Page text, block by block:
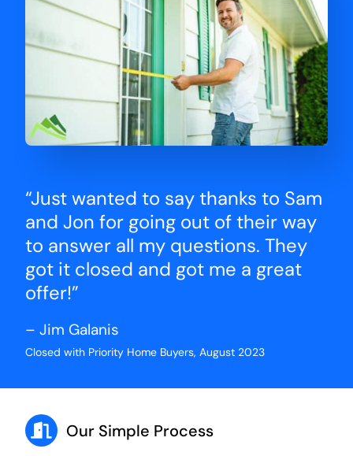
“Just wanted to say thanks to Sam
and Jon for going out of their way
to answer all my questions. They
got it closed and got me a great
offer!”
– Jim Galanis
Closed with Priority Home Buyers, August 2023
Our Simple Process